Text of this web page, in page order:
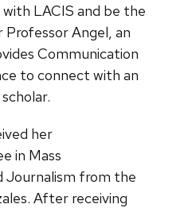
LACIS and be the
Angel, an
Communication
to connect with an
her
in Mass
Journalism from the
After receiving